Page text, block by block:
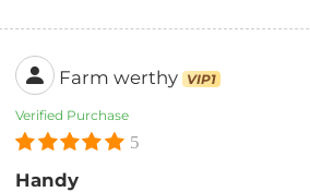
Farm werthy VIP1
Verified Purchase
5
Handy